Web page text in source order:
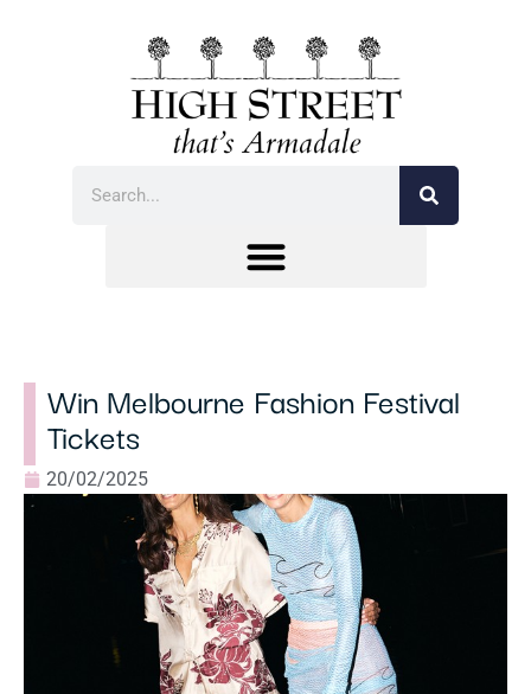
Win Melbourne Fashion Festival
Tickets
20/02/2025